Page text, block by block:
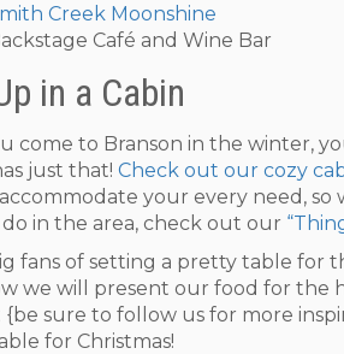
Creek Moonshine
Café and Wine Bar
in a Cabin
come to Branson in the winter,
just that! Check out our cozy
your every need, so
in the area, check out our
fans of setting a pretty table for
we will present our food for the
{be sure to follow us for more
for Christmas!